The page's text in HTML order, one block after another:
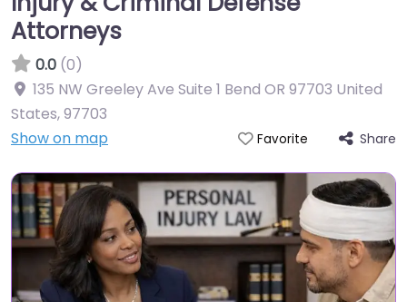
Attorneys
0.0 (0)
135 NW Greeley Ave Suite 1 Bend OR 97703 United
States,97703
Show on map
Favorite Share